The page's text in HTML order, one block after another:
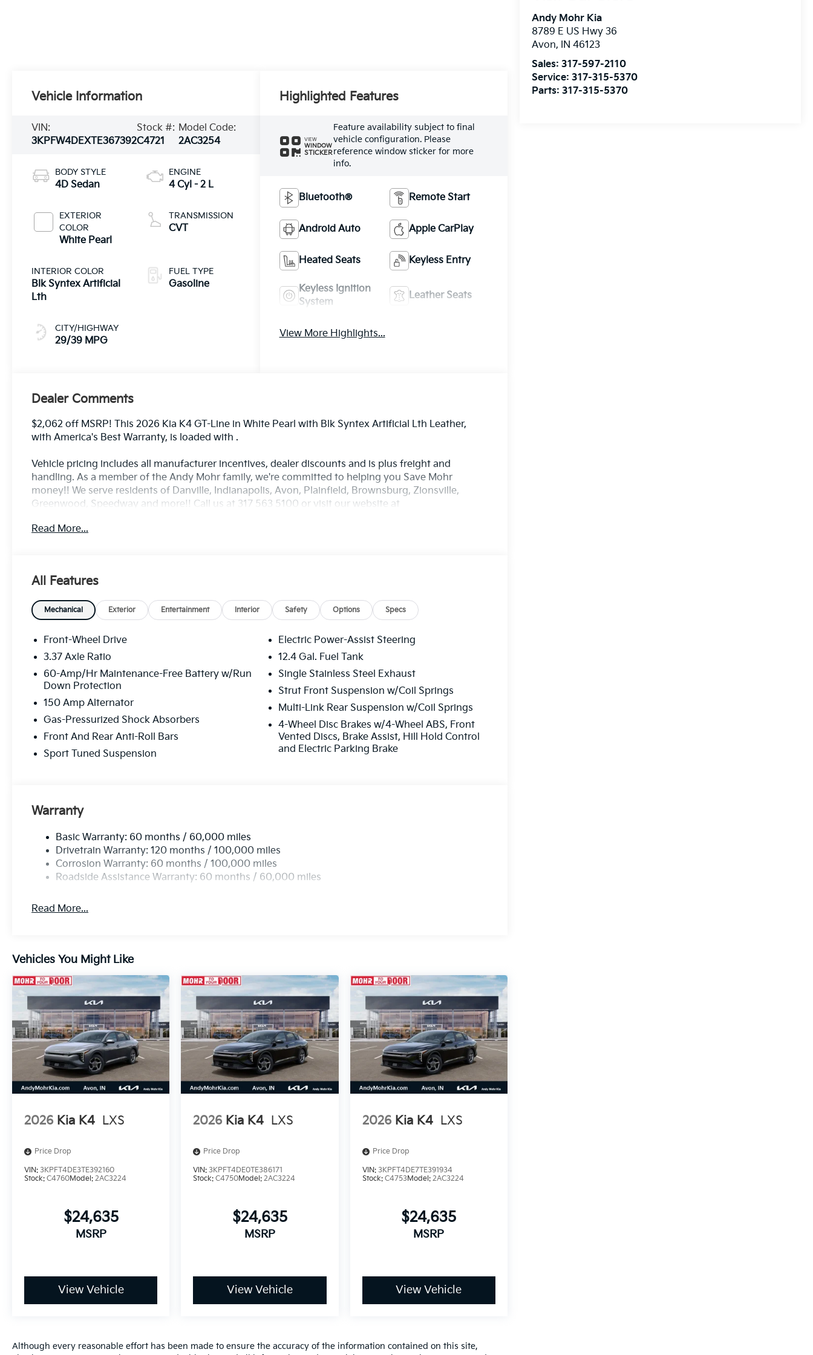
Andy Mohr Kia
8789 E US Hwy 36
Avon, IN 46123
Sales:317-597-2110
Service:317-315-5370
Parts:317-315-5370
Vehicle Information
VIN:
3KPFW4DEXTE367392
Stock #:
C4721
Model Code:
2AC3254
BODY STYLE
4D Sedan
EXTERIOR
COLOR
White Pearl
INTERIOR COLOR
Blk Syntex Artificial
Lth
CITY/HIGHWAY
29/39 MPG
ENGINE
4 Cyl - 2 L
TRANSMISSION
CVT
FUEL TYPE
Gasoline
Highlighted Features
VIEW
WINDOW
STICKER
Feature availability subject to final
vehicle configuration. Please
reference window sticker for more
info.
Bluetooth® Remote Start
Android Auto Apple CarPlay
Heated Seats Keyless Entry
Keyless Ignition
System
Leather Seats
View More Highlights...
Dealer Comments
$2,062 off MSRP! This 2026 Kia K4 GT-Line in White Pearl with Blk Syntex Artificial Lth Leather,
with America's Best Warranty, is loaded with .
Vehicle pricing includes all manufacturer incentives, dealer discounts and is plus freight and
handling. As a member of the Andy Mohr family, we're committed to helping you Save Mohr
money!! We serve residents of Danville, Indianapolis, Avon, Plainfield, Brownsburg, Zionsville,
Greenwood, Speedway and more!! Call us at 317 563 5100 or visit our website at
telemarketing and sales calls, text messages and/or emails from or on behalf of Andy Mohr at the
$1000 - KFA Dealer Choice Program: $1000 discount and 5.50% APR for 36 months. $30.20 per
$1000 financed. Available to well qualified buyers who finance through Kia Finance America. 506.
Exp. 08/31/2026
Read More...
All Features
Mechanical Exterior Entertainment Interior Safety Options Specs
Front-Wheel Drive
3.37 Axle Ratio
60-Amp/Hr Maintenance-Free Battery w/Run
Down Protection
150 Amp Alternator
Gas-Pressurized Shock Absorbers
Front And Rear Anti-Roll Bars
Sport Tuned Suspension
Electric Power-Assist Steering
12.4 Gal. Fuel Tank
Single Stainless Steel Exhaust
Strut Front Suspension w/Coil Springs
Multi-Link Rear Suspension w/Coil Springs
4-Wheel Disc Brakes w/4-Wheel ABS, Front
Vented Discs, Brake Assist, Hill Hold Control
and Electric Parking Brake
Warranty
Basic Warranty: 60 months / 60,000 miles
Drivetrain Warranty: 120 months / 100,000 miles
Corrosion Warranty: 60 months / 100,000 miles
Roadside Assistance Warranty: 60 months / 60,000 miles
Read More...
Vehicles You Might Like
2026 Kia K4 LXS
Price Drop
VIN: 3KPFT4DE3TE392160
Stock: C4760Model: 2AC3224
$24,635
MSRP
View Vehicle
2026 Kia K4 LXS
Price Drop
VIN:3KPFT4DE0TE386171
Stock:C4750Model:2AC3224
$24,635
MSRP
View Vehicle
2026 Kia K4 LXS
Price Drop
VIN: 3KPFT4DE7TE391934
Stock: C4753Model: 2AC3224
$24,635
MSRP
View Vehicle
Although every reasonable effort has been made to ensure the accuracy of the information contained on this site,